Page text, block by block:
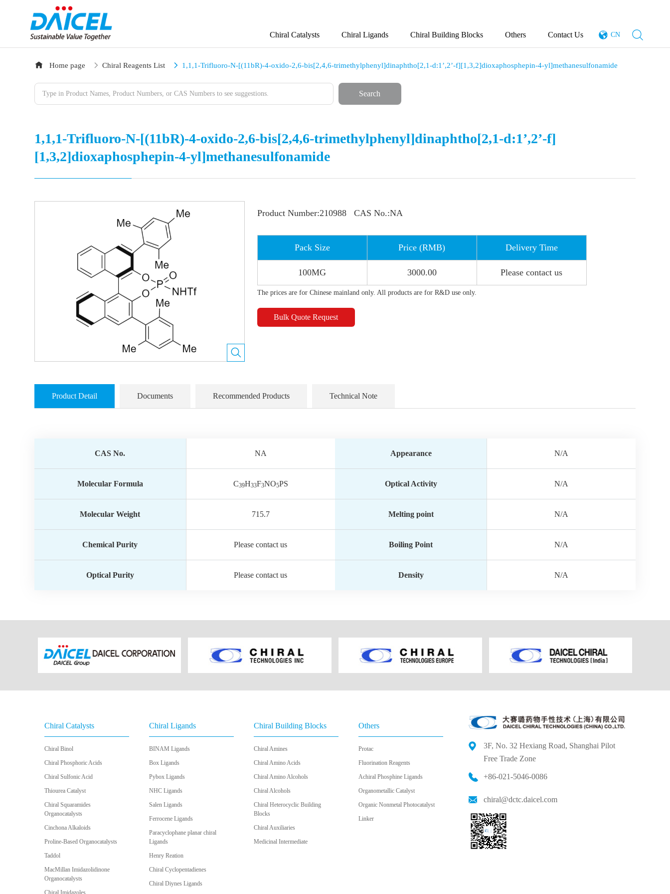
Chiral Catalysts Chiral Ligands Chiral Building Blocks Others Contact Us CN
Home page Chiral Reagents List 1,1,1-Trifluoro-N-[(11bR)-4-oxido-2,6-bis[2,4,6-trimethylphenyl]dinaphtho[2,1-d:1’,2’-f][1,3,2]dioxaphosphepin-4-yl]methanesulfonamide
Search
1,1,1-Trifluoro-N-[(11bR)-4-oxido-2,6-bis[2,4,6-trimethylphenyl]dinaphtho[2,1-d:1’,2’-f]
[1,3,2]dioxaphosphepin-4-yl]methanesulfonamide
Product Number:210988 CAS No.:NA
Pack Size Price (RMB) Delivery Time
100MG 3000.00 Please contact us
The prices are for Chinese mainland only. All products are for R&D use only.
Bulk Quote Request
Product Detail Documents Recommended Products Technical Note
CAS No. NA Appearance N/A
Molecular Formula C39H33F3NO5PS Optical Activity N/A
Molecular Weight 715.7 Melting point N/A
Chemical Purity Please contact us Boiling Point N/A
Optical Purity Please contact us Density N/A
Chiral Catalysts
Chiral Binol
Chiral Phosphoric Acids
Chiral Sulfonic Acid
Thiourea Catalyst
Chiral Squaramides
Organocatalysts
Cinchona Alkaloids
Proline-Based Organocatalysts
Taddol
MacMillan Imidazolidinone
Organocatalysts
Chiral Ligands
BINAM Ligands
Box Ligands
Pybox Ligands
NHC Ligands
Salen Ligands
Ferrocene Ligands
Paracyclophane planar chiral
Ligands
Henry Reation
Chiral Cyclopentadienes
Chiral Diynes Ligands
Chiral Building Blocks
Chiral Amines
Chiral Amino Acids
Chiral Amino Alcohols
Chiral Alcohols
Chiral Heterocyclic Building
Blocks
Chiral Auxiliaries
Medicinal Intermediate
Others
Protac
Fluorination Reagents
Achiral Phosphine Ligands
Organometallic Catalyst
Organic Nonmetal Photocatalyst
Linker
3F, No. 32 Hexiang Road, Shanghai Pilot
FreeTrade Zone
+86-021-5046-0086
chiral@dctc.daicel.com